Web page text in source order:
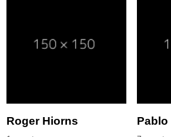
Roger Hiorns Pablo